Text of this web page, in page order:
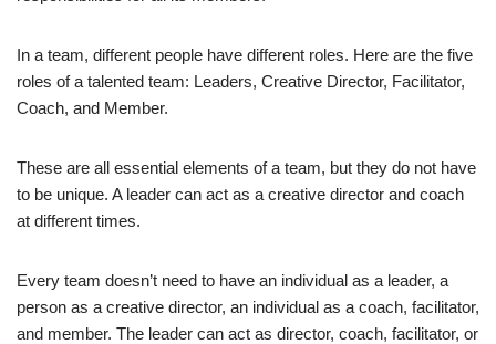
In a team, different people have different roles. Here are the five
roles of a talented team: Leaders, Creative Director, Facilitator,
Coach, and Member.
These are all essential elements of a team, but they do not have
to be unique. A leader can act as a creative director and coach
at different times.
Every team doesn’t need to have an individual as a leader, a
person as a creative director, an individual as a coach, facilitator,
and member. The leader can act as director, coach, facilitator, or